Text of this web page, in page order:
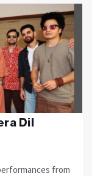
Dil
from